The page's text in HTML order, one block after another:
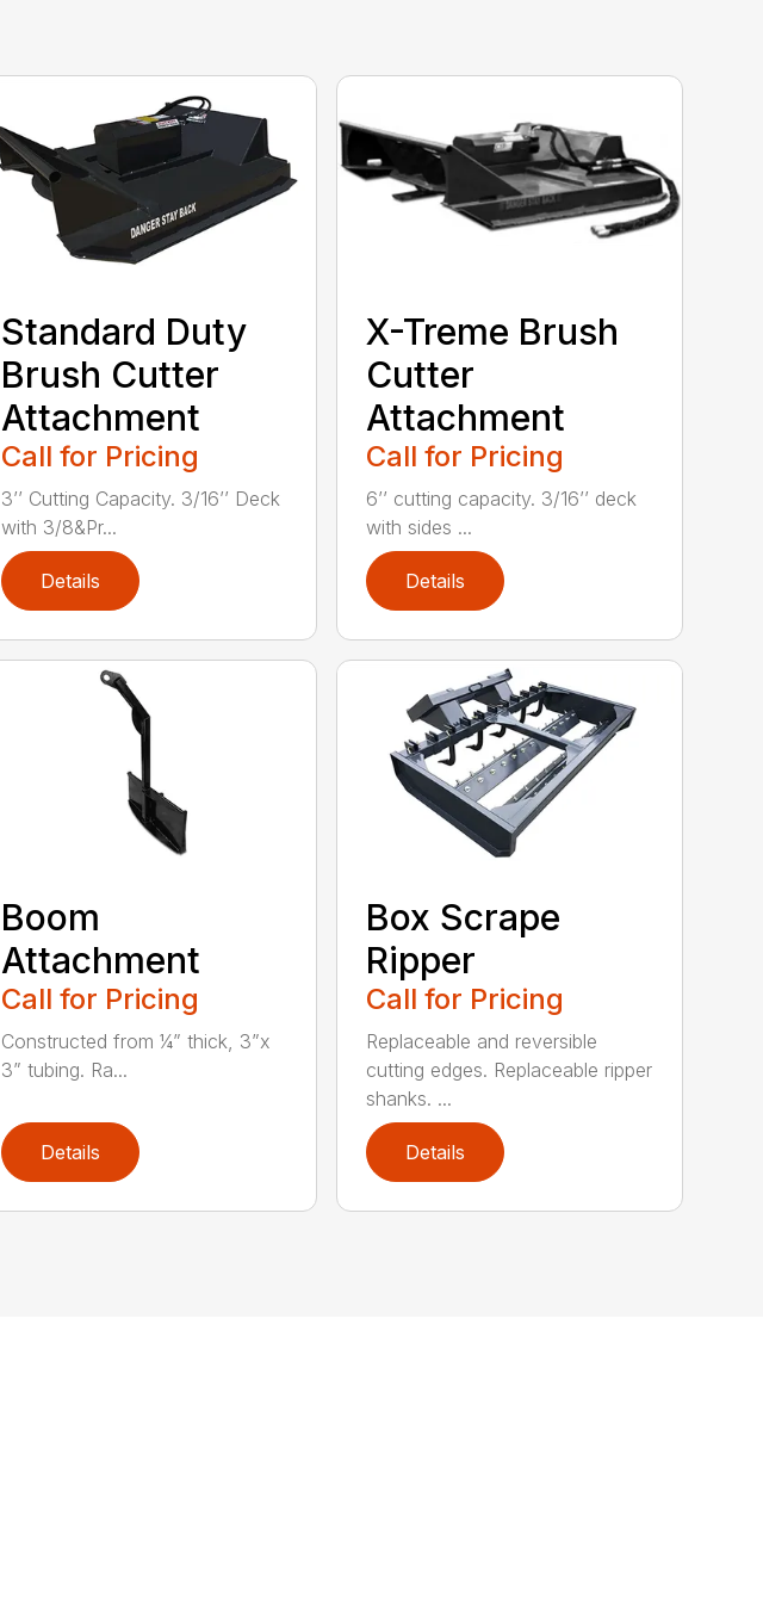
Standard Duty
Brush Cutter
Attachment
Call for Pricing
3’’ Cutting Capacity. 3/16’’ Deck
with 3/8&Pr...
Details
X-Treme Brush
Cutter
Attachment
Call for Pricing
6’’ cutting capacity. 3/16’’ deck
with sides ...
Details
Boom
Attachment
Call for Pricing
Constructed from ¼” thick, 3”x
3” tubing. Ra...
Details
Box Scrape
Ripper
Call for Pricing
Replaceable and reversible
cutting edges. Replaceable ripper
shanks. ...
Details